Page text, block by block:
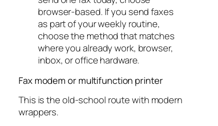
browser-based. If you send faxes
as part of your weekly routine,
choose the method that matches
where you already work, browser,
inbox, or office hardware.
Fax modem or multifunction printer
This is the old-school route with modern
wrappers.